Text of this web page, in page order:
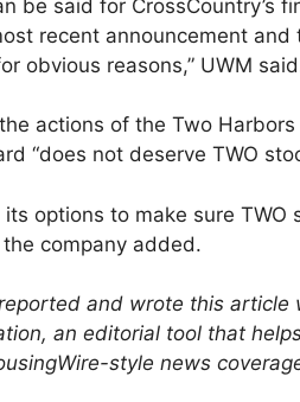
be said for CrossCountry’s
recent announcement
obvious reasons,” UWM
actions of the Two
“does not deserve TWO
its options to make sure
company added.
and wrote this
an editorial tool that
style news